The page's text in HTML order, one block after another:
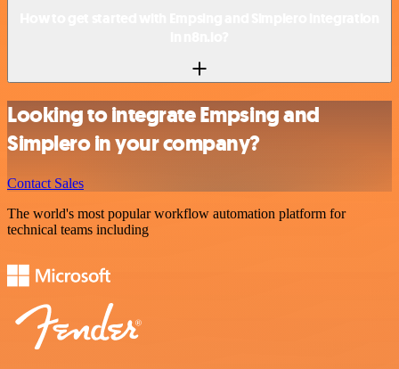
Looking to integrate Empsing and
Simplero in your company?
Contact Sales
The world's most popular workflow automation platform for
technical teams including